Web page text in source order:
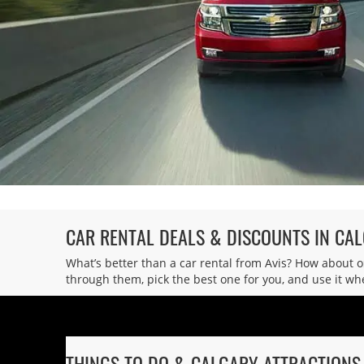
6 Wingate Calgary
Address:
400 Midpark Way SE,
Calgary,
AB, T2X 3S4, Canada
CAR RENTAL DEALS & DISCOUNTS IN
What’s better than a car rental from Avis? How
through them, pick the best one for you, and use it